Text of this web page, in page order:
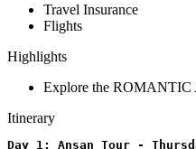
Travel Insurance
Flights
Highlights
Explore the
Itinerary
Day 1: Ansan Tour -